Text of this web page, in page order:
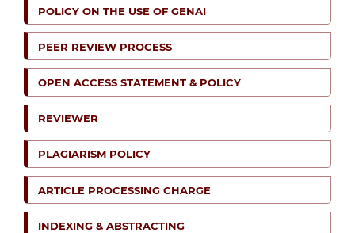
POLICY ON THE USE OF GENAI
PEER REVIEW PROCESS
OPEN ACCESS STATEMENT & POLICY
REVIEWER
PLAGIARISM POLICY
ARTICLE PROCESSING CHARGE
INDEXING & ABSTRACTING